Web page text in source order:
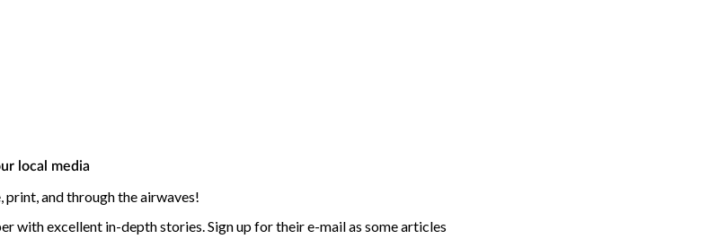
local media
print, and through the airwaves!
with excellent in-depth stories. Sign up for their e-mail as some articles